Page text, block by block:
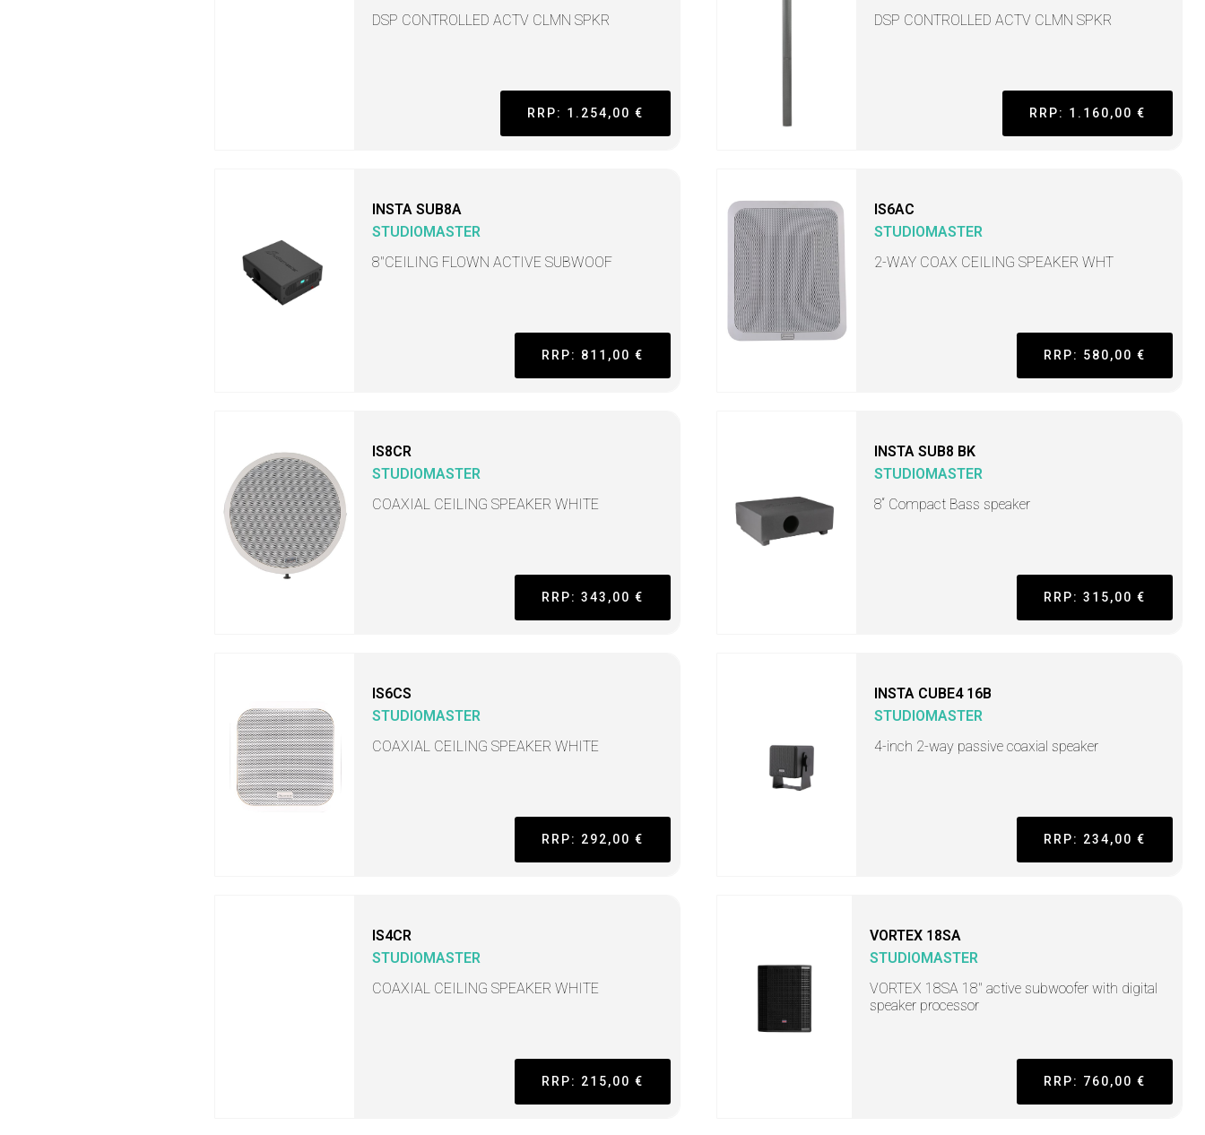
DSP CONTROLLED ACTV CLMN SPKR
RRP: 1.254,00 €
DSP CONTROLLED ACTV CLMN SPKR
RRP: 1.160,00 €
INSTA SUB8A
STUDIOMASTER
8"CEILING FLOWN ACTIVE SUBWOOF
RRP: 811,00 €
IS6AC
STUDIOMASTER
2-WAY COAX CEILING SPEAKER WHT
RRP: 580,00 €
IS8CR
STUDIOMASTER
COAXIAL CEILING SPEAKER WHITE
RRP: 343,00 €
INSTA SUB8 BK
STUDIOMASTER
8“ Compact Bass speaker
RRP: 315,00 €
IS6CS
STUDIOMASTER
COAXIAL CEILING SPEAKER WHITE
RRP: 292,00 €
INSTA CUBE4 16B
STUDIOMASTER
4-inch 2-way passive coaxial speaker
RRP: 234,00 €
IS4CR
STUDIOMASTER
COAXIAL CEILING SPEAKER WHITE
RRP: 215,00 €
VORTEX 18SA
STUDIOMASTER
VORTEX 18SA 18" active subwoofer with digital
speaker processor
RRP: 760,00 €